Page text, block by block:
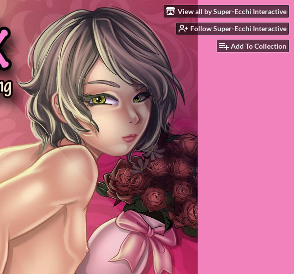
View all by Super-Ecchi Interactive
Follow Super-Ecchi Interactive
Add To Collection